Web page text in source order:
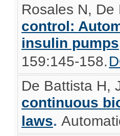
Rosales N, De
control:
insulin pumps
159:145-158.
De Battista H,
continuous
laws.